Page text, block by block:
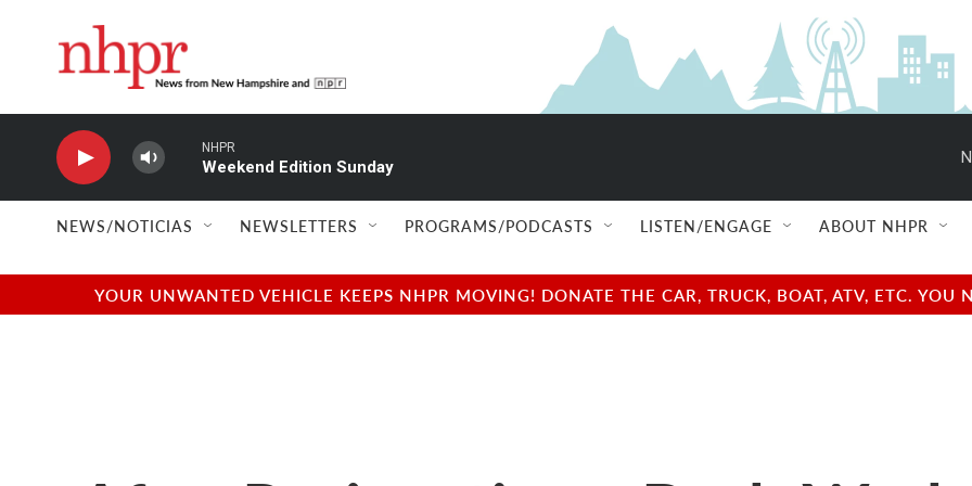
NHPR
Weekend Edition Sunday
NEWS/NOTICIAS NEWSLETTERS PROGRAMS/PODCASTS LISTEN/ENGAGE ABOUT NHPR
YOUR UNWANTED VEHICLE KEEPS NHPR MOVING! DONATE THE CAR, TRUCK, BOAT, ATV, ETC.